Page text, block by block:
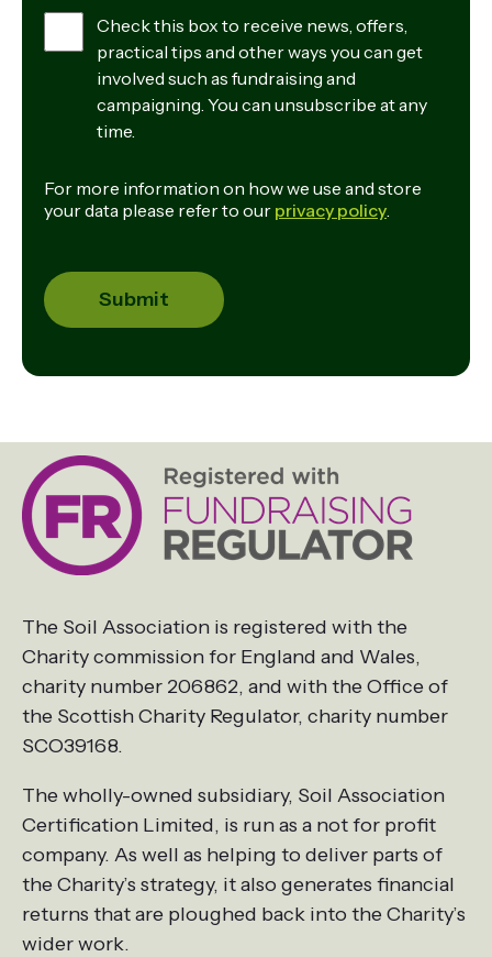
Check this box to receive news, offers,
practical tips and other ways you can get
involved such as fundraising and
campaigning. You can unsubscribe at any
time.
For more information on how we use and store
your data please refer to our privacy policy
The Soil Association is registered with the
Charity commission for England and Wales,
charity number 206862, and with the Office of
the Scottish Charity Regulator, charity number
SCO39168.
The wholly-owned subsidiary, Soil Association
Certification Limited, is run as a not for profit
company. As well as helping to deliver parts of
the Charity’s strategy, it also generates financial
returns that are ploughed back into the Charity’s
wider work.